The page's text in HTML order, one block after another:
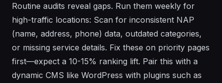
Routine audits reveal gaps. Run them weekly for
high-traffic locations: Scan for inconsistent NAP
(name, address, phone) data, outdated categories,
or missing service details. Fix these on priority pages
first—expect a 10-15% ranking lift. Pair this with a
dynamic CMS like WordPress with plugins such as